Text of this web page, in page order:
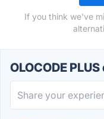
If you think we've
OLOCODE